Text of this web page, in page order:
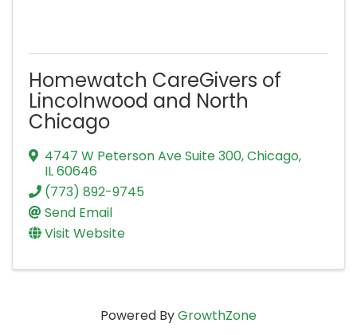
Homewatch CareGivers of
Lincolnwood and North
Chicago
4747 W Peterson Ave Suite 300,Chicago,
IL60646
(773) 892-9745
Send Email
Visit Website
Powered ByGrowthZone